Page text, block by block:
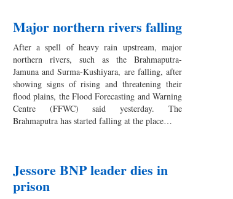
Major northern rivers falling
After a spell of heavy rain upstream, major
northern rivers, such as the Brahmaputra-
Jamuna and Surma-Kushiyara, are falling, after
showing signs of rising and threatening their
flood plains, the Flood Forecasting and Warning
Centre (FFWC) said yesterday. The
Brahmaputra has started falling at the place…
Jessore BNP leader dies in
prison